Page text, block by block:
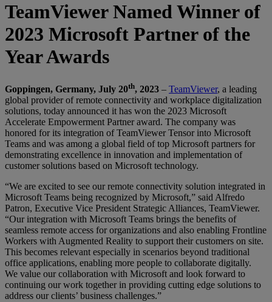
TeamViewer Named Winner of
2023 Microsoft Partner of the
Year Awards
Goppingen, Germany, July 20th, 2023 – TeamViewer, a leading
global provider of remote connectivity and workplace digitalization
solutions, today announced it has won the 2023 Microsoft
Accelerate Empowerment Partner award. The company was
honored for its integration of TeamViewer Tensor into Microsoft
Teams and was among a global field of top Microsoft partners for
demonstrating excellence in innovation and implementation of
customer solutions based on Microsoft technology.
“We are excited to see our remote connectivity solution integrated in
Microsoft Teams being recognized by Microsoft,” said Alfredo
Patron, Executive Vice President Strategic Alliances, TeamViewer.
“Our integration with Microsoft Teams brings the benefits of
seamless remote access for organizations and also enabling Frontline
Workers with Augmented Reality to support their customers on site.
This becomes relevant especially in scenarios beyond traditional
office applications, enabling more people to collaborate digitally.
We value our collaboration with Microsoft and look forward to
continuing our work together in providing cutting edge solutions to
address our clients’ business challenges.”